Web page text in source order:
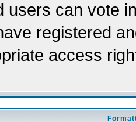
users can vote
registered
access